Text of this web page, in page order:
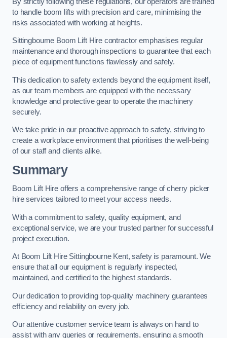
to handle boom lifts with precision and care, minimising the
risks associated with working at heights.
Sittingbourne Boom Lift Hire contractor emphasises regular
maintenance and thorough inspections to guarantee that each
piece of equipment functions flawlessly and safely.
This dedication to safety extends beyond the equipment itself,
as our team members are equipped with the necessary
knowledge and protective gear to operate the machinery
securely.
We take pride in our proactive approach to safety, striving to
create a workplace environment that prioritises the well-being
of our staff and clients alike.
Summary
Boom Lift Hire offers a comprehensive range of cherry picker
hire services tailored to meet your access needs.
With a commitment to safety, quality equipment, and
exceptional service, we are your trusted partner for successful
project execution.
At Boom Lift Hire Sittingbourne Kent, safety is paramount. We
ensure that all our equipment is regularly inspected,
maintained, and certified to the highest standards.
Our dedication to providing top-quality machinery guarantees
efficiency and reliability on every job.
Our attentive customer service team is always on hand to
assist with any queries or requirements, ensuring a smooth